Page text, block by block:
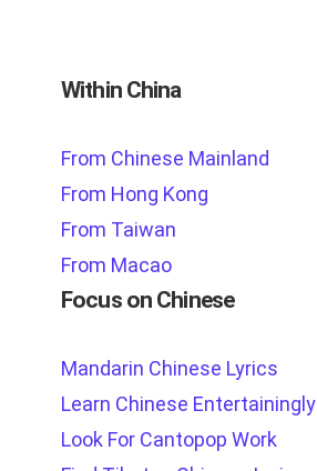
Within China
From Chinese Mainland
From Hong Kong
From Taiwan
From Macao
Focus on Chinese
Mandarin Chinese Lyrics
Learn Chinese Entertainingly
Look For Cantopop Work